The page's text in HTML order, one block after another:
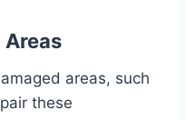
Areas
areas, such
these